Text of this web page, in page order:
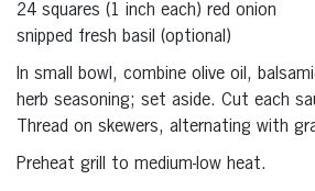
24 squares (1 inch each) red onion
snipped fresh basil (optional)
In small bowl, combine olive oil,
herb seasoning; set aside. Cut each
Thread on skewers, alternating with
Preheat grill to medium-low heat.